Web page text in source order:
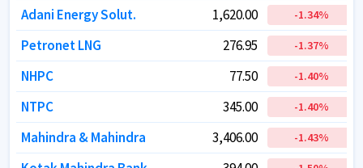
Adani Energy Solut. 1,620.00 -1.34%
Petronet LNG 276.95 -1.37%
NHPC 77.50 -1.40%
NTPC 345.00 -1.40%
Mahindra & Mahindra 3,406.00 -1.43%
Adani Energy Solut. 1,620.00 -1.34%
Petronet LNG 276.95 -1.37%
NHPC 77.50 -1.40%
NTPC 345.00 -1.40%
Mahindra & Mahindra 3,406.00 -1.43%